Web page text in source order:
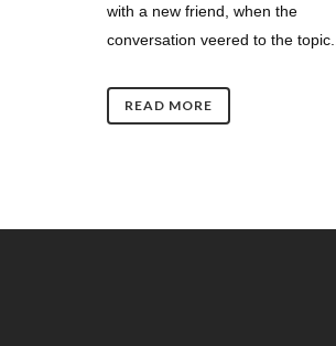
with a new friend, when the
conversation veered to the topic...
READ MORE